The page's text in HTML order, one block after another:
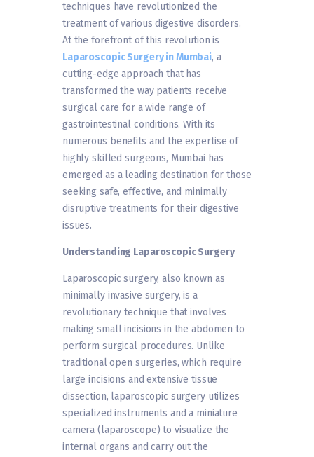
techniques have revolutionized the
treatment of various digestive disorders.
At the forefront of this revolution is
Laparoscopic Surgery in Mumbai, a
cutting-edge approach that has
transformed the way patients receive
surgical care for a wide range of
gastrointestinal conditions. With its
numerous benefits and the expertise of
highly skilled surgeons, Mumbai has
emerged as a leading destination for those
seeking safe, effective, and minimally
disruptive treatments for their digestive
issues.
Understanding Laparoscopic Surgery
Laparoscopic surgery, also known as
minimally invasive surgery, is a
revolutionary technique that involves
making small incisions in the abdomen to
perform surgical procedures. Unlike
traditional open surgeries, which require
large incisions and extensive tissue
dissection, laparoscopic surgery utilizes
specialized instruments and a miniature
camera (laparoscope) to visualize the
internal organs and carry out the